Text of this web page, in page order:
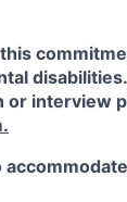
or interview